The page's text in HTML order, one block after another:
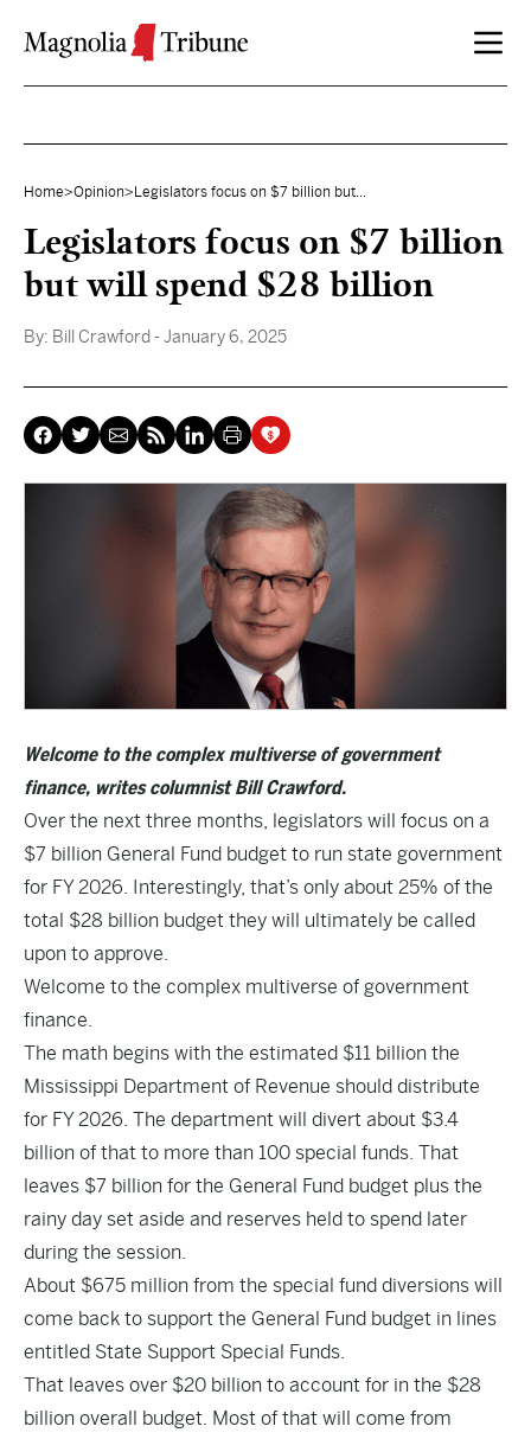
Home>Opinion> Legislators focus on $7 billion but...
Legislators focus on $7 billion
but will spend $28 billion
By: Bill Crawford - January 6, 2025
Welcome to the complex multiverse of government
finance, writes columnist Bill Crawford.
Over the next three months, legislators will focus on a
$7 billion General Fund budget to run state government
for FY 2026. Interestingly, that’s only about 25% of the
total $28 billion budget they will ultimately be called
upon to approve.
Welcome to the complex multiverse of government
finance.
The math begins with the estimated $11 billion the
Mississippi Department of Revenue should distribute
for FY 2026. The department will divert about $3.4
billion of that to more than 100 special funds. That
leaves $7 billion for the General Fund budget plus the
rainy day set aside and reserves held to spend later
during the session.
About $675 million from the special fund diversions will
come back to support the General Fund budget in lines
entitled State Support Special Funds.
That leaves over $20 billion to account for in the $28
billion overall budget. Most of that will come from